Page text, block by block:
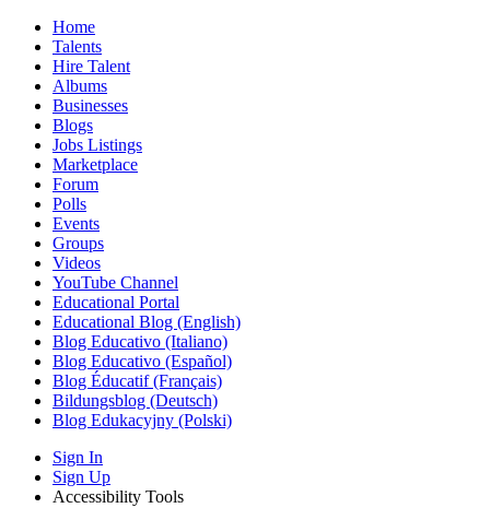
Home
Talents
Hire Talent
Albums
Businesses
Blogs
Jobs Listings
Marketplace
Forum
Polls
Events
Groups
Videos
YouTube Channel
Educational Portal
Educational Blog (English)
Blog Educativo (Italiano)
Blog Educativo (Español)
Blog Éducatif (Français)
Bildungsblog (Deutsch)
Blog Edukacyjny (Polski)
Sign In
Sign Up
Accessibility Tools